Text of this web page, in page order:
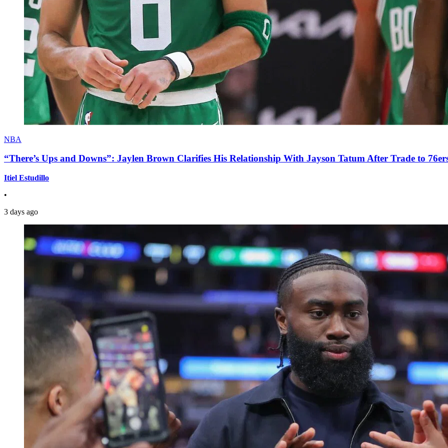
NBA
“There’s Ups and Downs”: Jaylen Brown Clarifies His Relationship With Jayson Tatum After Trade to
Itiel Estudillo
•
3 days ago